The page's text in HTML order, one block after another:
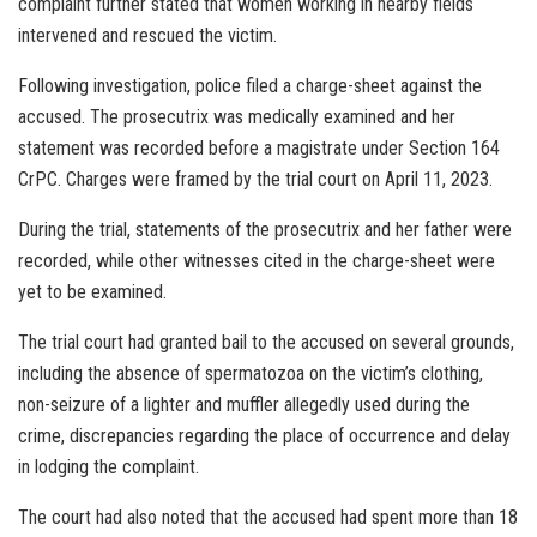
intervened and rescued the victim.
Following investigation, police filed a charge-sheet against the
accused. The prosecutrix was medically examined and her
statement was recorded before a magistrate under Section 164
CrPC. Charges were framed by the trial court on April 11, 2023.
During the trial, statements of the prosecutrix and her father were
recorded, while other witnesses cited in the charge-sheet were
yet to be examined.
The trial court had granted bail to the accused on several grounds,
including the absence of spermatozoa on the victim’s clothing,
non-seizure of a lighter and muffler allegedly used during the
crime, discrepancies regarding the place of occurrence and delay
in lodging the complaint.
The court had also noted that the accused had spent more than 18